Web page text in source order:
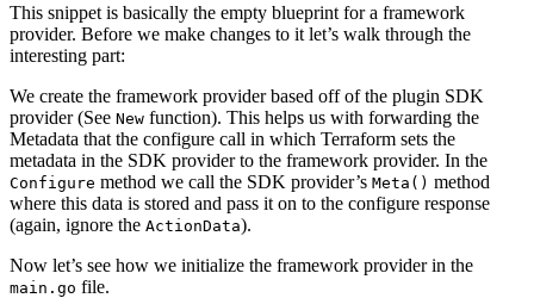
This snippet is basically the empty blueprint for a framework
provider. Before we make changes to it let’s walk through the
interesting part:
We create the framework provider based off of the plugin SDK
provider (See New function). This helps us with forwarding the
Metadata that the configure call in which Terraform sets the
metadata in the SDK provider to the framework provider. In the
Configure method we call the SDK provider’s Meta() method
where this data is stored and pass it on to the configure response
(again, ignore the ActionData).
Now let’s see how we initialize the framework provider in the
main.go file.